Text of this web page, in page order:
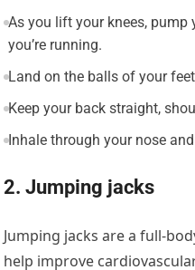
As you lift your knees,
you’re running.
Land on the balls of your
Keep your back straight,
Inhale through your nose
2. Jumping jacks
Jumping jacks are a full-
help improve